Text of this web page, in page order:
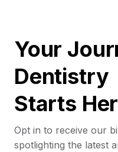
Your
Dentistry
Starts
Opt in to receive our
spotlighting the latest